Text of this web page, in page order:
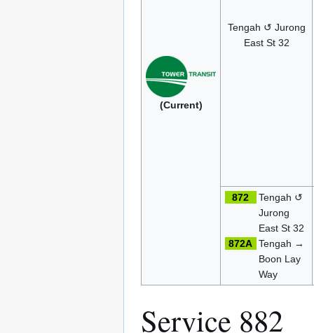
(Current)
Tengah ↺ Jurong
East St 32
872
Tengah ↺
Jurong
East St 32
872A Tengah →
Boon Lay
Way
Service 882